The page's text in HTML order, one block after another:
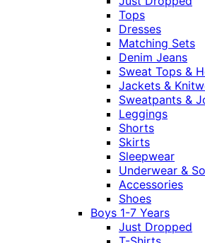
Tops
Dresses
Matching Sets
Denim Jeans
Sweat Tops &
Jackets &
Sweatpants &
Leggings
Shorts
Skirts
Sleepwear
Underwear &
Accessories
Shoes
Boys 1-7 Years
Just Dropped